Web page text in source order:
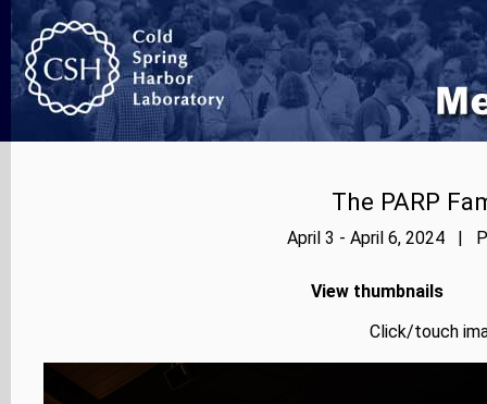
The PARP
April 3 - April 6, 2024 |
View thumbnails
Click/touch